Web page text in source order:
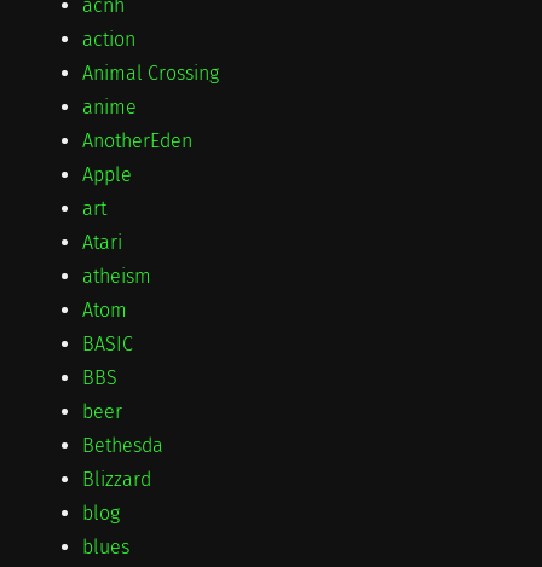
acnh
action
Animal Crossing
anime
AnotherEden
Apple
art
Atari
atheism
Atom
BASIC
BBS
beer
Bethesda
Blizzard
blog
blues